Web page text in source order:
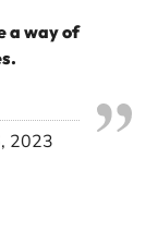
a way of
2023